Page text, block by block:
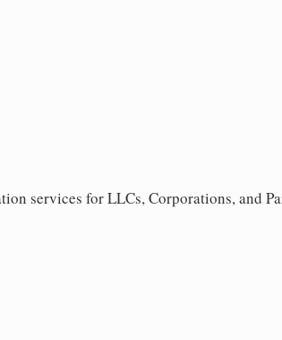
services for LLCs, Corporations, and